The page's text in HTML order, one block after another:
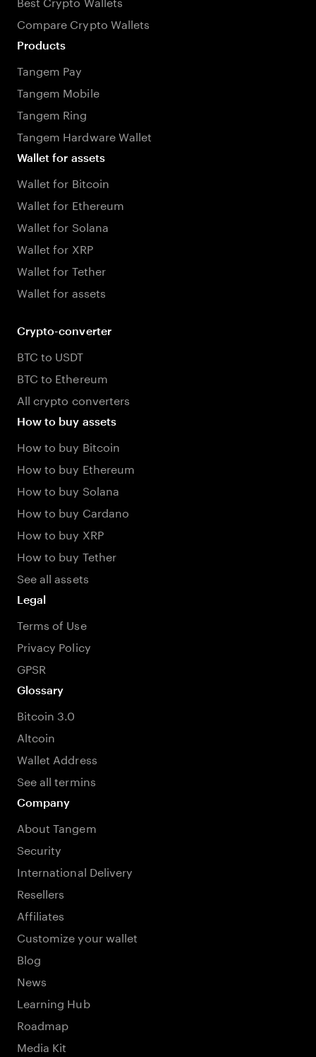
Compare Crypto Wallets
Products
Tangem Pay
Tangem Mobile
Tangem Ring
Tangem Hardware Wallet
Wallet for assets
Wallet for Bitcoin
Wallet for Ethereum
Wallet for Solana
Wallet for XRP
Wallet for Tether
Wallet for assets
Crypto-converter
BTC to USDT
BTC to Ethereum
All crypto converters
How to buy assets
How to buy Bitcoin
How to buy Ethereum
How to buy Solana
How to buy Cardano
How to buy XRP
How to buy Tether
See all assets
Legal
Terms of Use
Privacy Policy
GPSR
Glossary
Bitcoin 3.0
Altcoin
Wallet Address
See all termins
Company
About Tangem
Security
International Delivery
Resellers
Affiliates
Customize your wallet
Blog
News
Learning Hub
Roadmap
Media Kit